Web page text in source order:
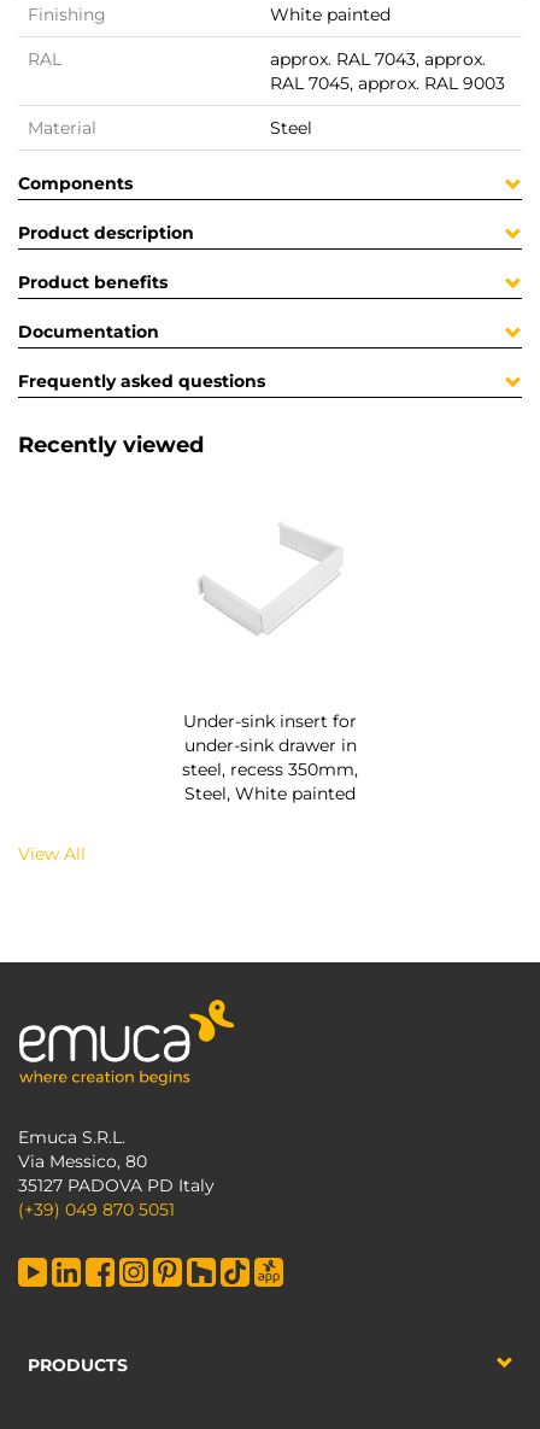
Finishing White painted
RAL
approx. RAL 7043, approx.
RAL 7045, approx. RAL 9003
Material Steel
Components
Product description
Product benefits
Documentation
Frequently asked questions
Recently viewed
Under-sink insert for
under-sink drawer in
steel, recess 350mm,
Steel, White painted
View All
Emuca S.R.L.
Via Messico, 80
35127 PADOVA PD Italy
(+39) 049 870 5051
PRODUCTS